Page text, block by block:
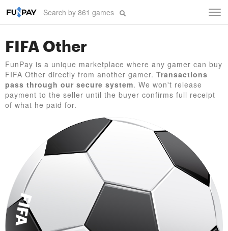
FIFA Other
FunPay is a unique marketplace where any gamer can buy
FIFA Other directly from another gamer. Transactions
pass through our secure system. We won't release
payment to the seller until the buyer confirms full receipt
of what he paid for.
FIFA